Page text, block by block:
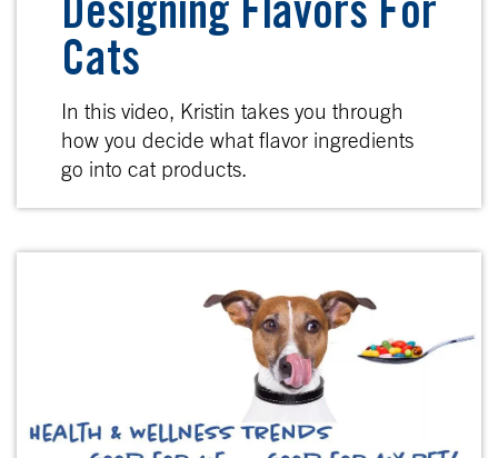
Designing Flavors For
Cats
In this video, Kristin takes you through
how you decide what flavor ingredients
go into cat products.